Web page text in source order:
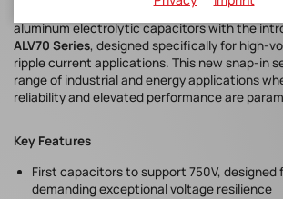
KEMET, a YAGEO Group company
, has
aluminum electrolytic capacitors with the
ALV70 Series, designed specifically for high-
ripple current applications. This new snap-in
range of industrial and energy applications
reliability and elevated performance are
Key Features
First capacitors to support 750V, designed
demanding exceptional voltage resilience